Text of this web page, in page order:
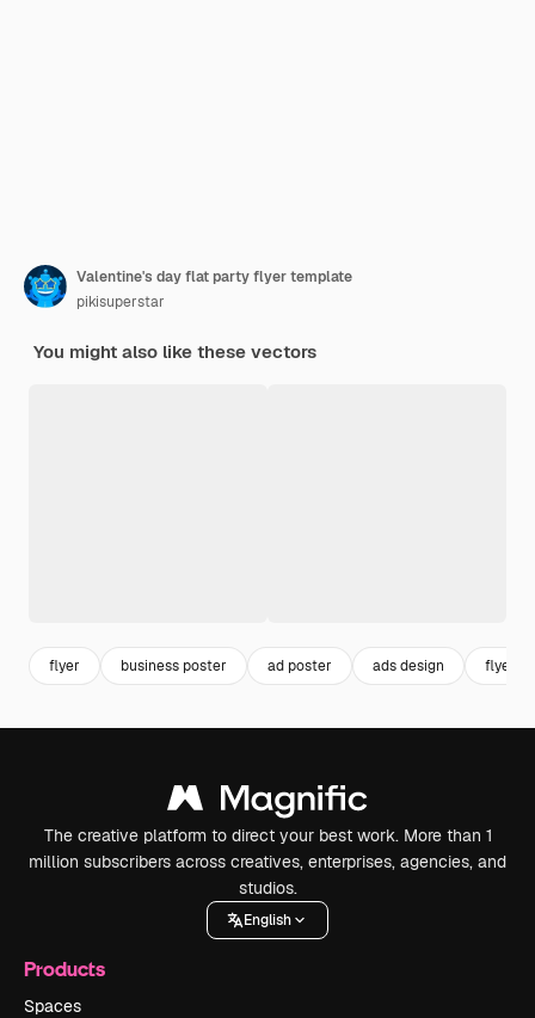
Valentine's day flat party flyer template
pikisuperstar
You might also like these vectors
flyer business poster ad poster ads design flyer
The creative platform to direct your best work. More than 1
million subscribers across creatives, enterprises, agencies, and
studios.
English
Products
Spaces